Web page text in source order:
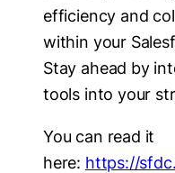
efficiency and
within your
Stay ahead by
tools into your
You can read it
here: https://